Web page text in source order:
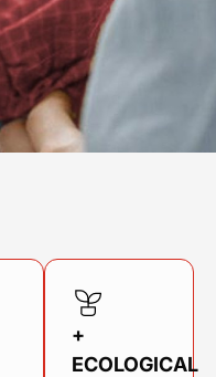
+
ECOLOGICAL